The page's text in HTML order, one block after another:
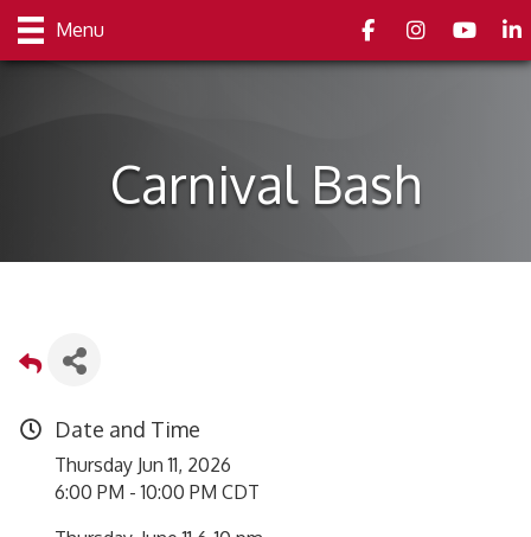
Menu FacebookInstagramyoutube
Carnival Bash
Date and Time
Thursday Jun 11, 2026
6:00 PM - 10:00 PM CDT